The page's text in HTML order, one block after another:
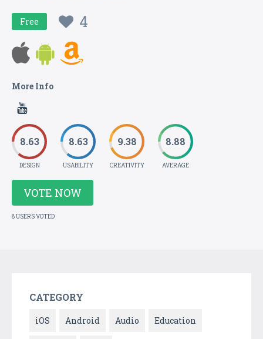
Free 4
More Info
8.63
DESIGN
8.63
USABILITY
9.38
CREATIVITY
8.88
AVERAGE
VOTE NOW
8 USERS VOTED
CATEGORY
iOS Android Audio Education